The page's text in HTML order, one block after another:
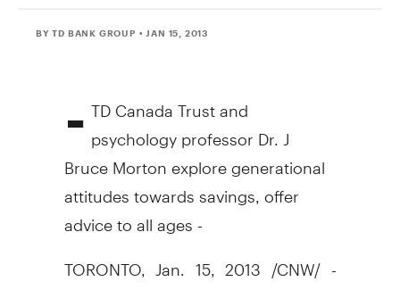
BY TD BANK GROUP • JAN 15, 2013
- TD Canada Trust and
psychology professor Dr. J
Bruce Morton explore generational
attitudes towards savings, offer
advice to all ages -
TORONTO, Jan. 15, 2013 /CNW/ -